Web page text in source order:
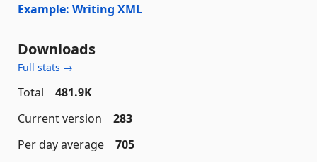
Example: Writing XML
Downloads
Full stats →
Total
481.9K
Current version
283
Per day average
705